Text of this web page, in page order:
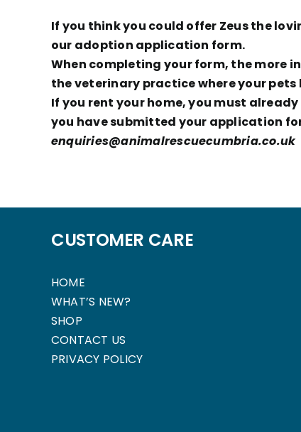
If you think you could offer Zeus the
our adoption application form.
When completing your form, the more
the veterinary practice where your
If you rent your home, you must
you have submitted your application
enquiries@animalrescuecumbria.co.uk
CUSTOMER CARE
HOME
WHAT’S NEW?
SHOP
CONTACT US
PRIVACY POLICY